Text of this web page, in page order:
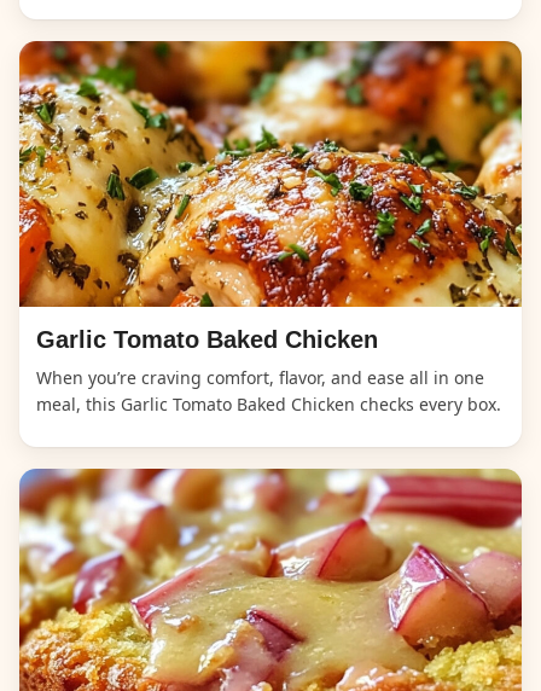
Garlic Tomato Baked Chicken
When you’re craving comfort, flavor, and ease all in one
meal, this Garlic Tomato Baked Chicken checks every box.